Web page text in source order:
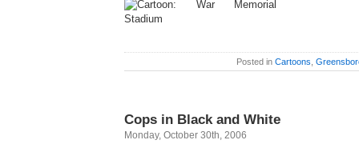
Posted in Cartoons
Cops in Black and White
Monday, October 30th, 2006